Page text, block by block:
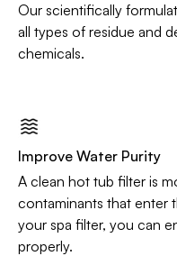
Our scientifically
all types of residue and
chemicals.
Improve Water Purity
A clean hot tub filter is
contaminants that enter
your spa filter, you can
properly.